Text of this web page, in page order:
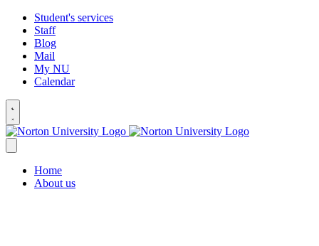
Student's services
Staff
Blog
Mail
My NU
Calendar
Home
About us